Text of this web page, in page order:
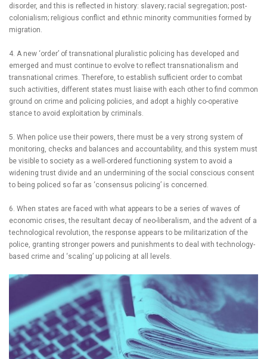
disorder, and this is reflected in history: slavery; racial segregation; post-
colonialism; religious conflict and ethnic minority communities formed by
migration.
4. A new ‘order’ of transnational pluralistic policing has developed and
emerged and must continue to evolve to reflect transnationalism and
transnational crimes. Therefore, to establish sufficient order to combat
such activities, different states must liaise with each other to find common
ground on crime and policing policies, and adopt a highly co-operative
stance to avoid exploitation by criminals.
5. When police use their powers, there must be a very strong system of
monitoring, checks and balances and accountability, and this system must
be visible to society as a well-ordered functioning system to avoid a
widening trust divide and an undermining of the social conscious consent
to being policed so far as ‘consensus policing’ is concerned.
6. When states are faced with what appears to be a series of waves of
economic crises, the resultant decay of neo-liberalism, and the advent of a
technological revolution, the response appears to be militarization of the
police, granting stronger powers and punishments to deal with technology-
based crime and ‘scaling’ up policing at all levels.